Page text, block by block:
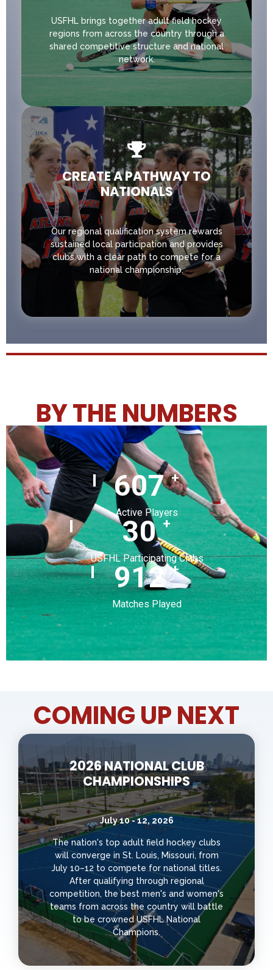
USFHL brings together adult field hockey
regions from across the country through a
shared competitive structure and national
network.
CREATE A PATHWAY TO
NATIONALS
Our regional qualification system rewards
sustained local participation and provides
clubs with a clear path to compete for a
national championship.
BY THE NUMBERS
720 +
Active Players
36 +
USFHL Participating Clubs
1,082 +
Matches Played
COMING UP NEXT
2026 NATIONAL CLUB
CHAMPIONSHIPS
July 10 - 12, 2026
The nation's top adult field hockey clubs
will converge in St. Louis, Missouri, from
July 10–12 to compete for national titles.
After qualifying through regional
competition, the best men's and women's
teams from across the country will battle
to be crowned USFHL National
Champions.